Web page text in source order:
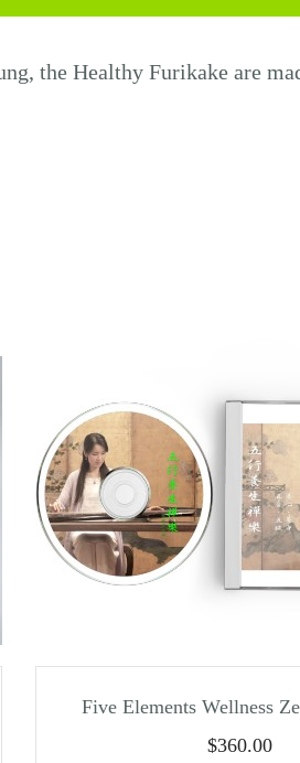
, the Healthy Furikake are
Five Elements Wellness
$360.00